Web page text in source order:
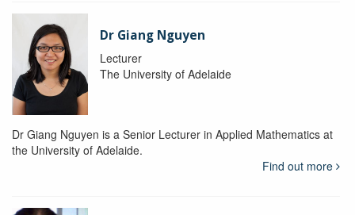
Dr Giang Nguyen
Lecturer
The University of Adelaide
Dr Giang Nguyen is a Senior Lecturer in Applied Mathematics at
the University of Adelaide.
Find out more